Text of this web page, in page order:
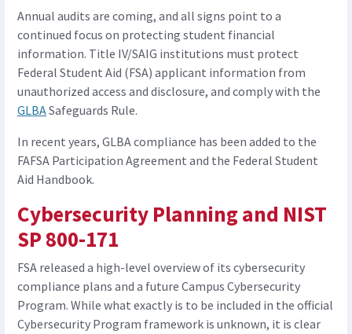
Annual audits are coming, and all signs point to a
continued focus on protecting student financial
information. Title IV/SAIG institutions must protect
Federal Student Aid (FSA) applicant information from
unauthorized access and disclosure, and comply with the
GLBASafeguards Rule.
In recent years, GLBA compliance has been added to the
FAFSA Participation Agreement and the Federal Student
Aid Handbook.
Cybersecurity Planning and NIST
SP 800-171
FSA released a high-level overview of its cybersecurity
compliance plans and a future Campus Cybersecurity
Program. While what exactly is to be included in the official
Cybersecurity Program framework is unknown, it is clear